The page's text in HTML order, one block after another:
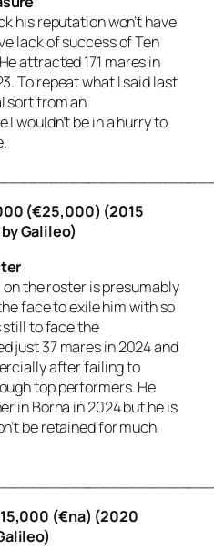
his reputation won’t have
lack of success of Ten
attracted 171 mares in
To repeat what I said last
sort from an
wouldn’t be in a hurry to
(€25,000) (2015
Galileo)
the roster is presumably
face to exile him with so
still to face the
just 37 mares in 2024 and
after failing to
top performers. He
in Borna in 2024 but he is
be retained for much
(€na) (2020